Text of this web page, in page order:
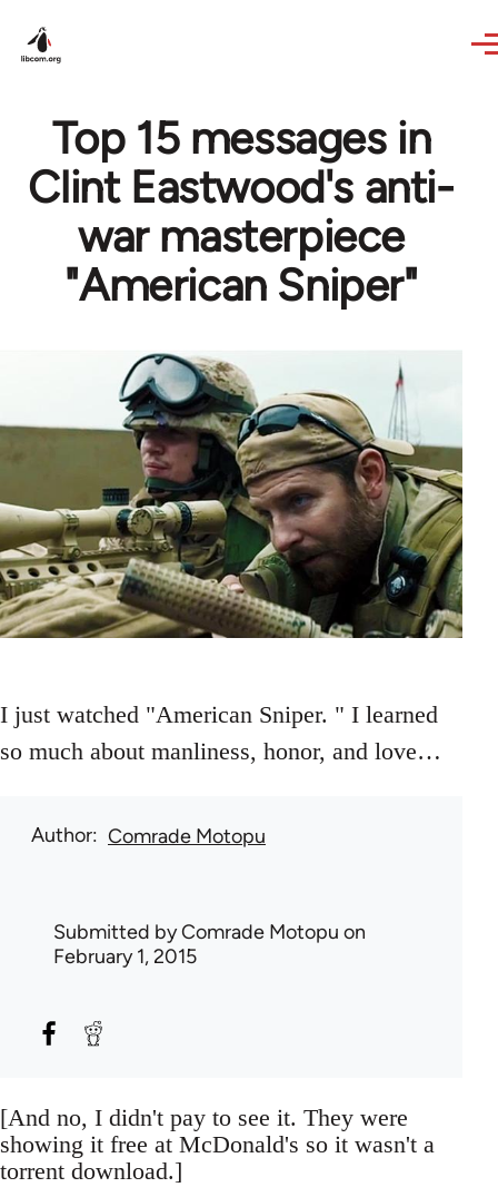
Top 15 messages in
Clint Eastwood's anti-
war masterpiece
"American Sniper"
I just watched "American Sniper. " I learned
so much about manliness, honor, and love…
Author Comrade Motopu
Submitted byComrade Motopu on
February 1, 2015
[And no, I didn't pay to see it. They were
showing it free at McDonald's so it wasn't a
torrent download.]